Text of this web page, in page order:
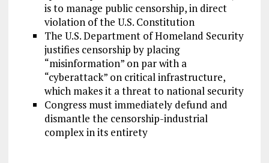
is to manage public censorship, in direct
violation of the U.S. Constitution
The U.S. Department of Homeland Security
justifies censorship by placing
“misinformation” on par with a
“cyberattack” on critical infrastructure,
which makes it a threat to national security
Congress must immediately defund and
dismantle the censorship-industrial
complex in its entirety